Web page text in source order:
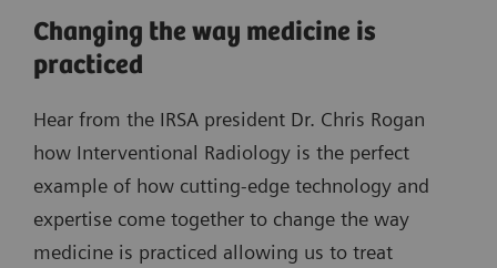
Changing the way medicine is
practiced
Hear from the IRSA president Dr. Chris Rogan
how Interventional Radiology is the perfect
example of how cutting-edge technology and
expertise come together to change the way
medicine is practiced allowing us to treat